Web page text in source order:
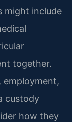
might include
together.
employment,
custody
how they